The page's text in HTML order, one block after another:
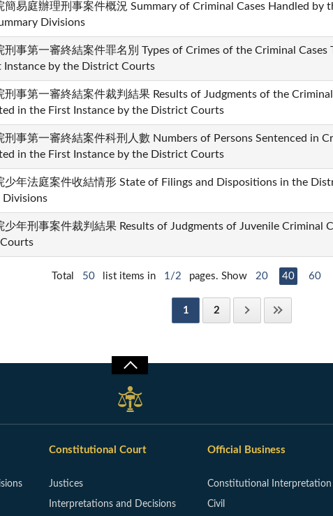
簡易庭辦理刑事案件概況 Summary of Criminal Cases Handled by
Divisions
刑事第一審終結案件罪名別 Types of Crimes of the Criminal Cases
Instance by the District Courts
刑事第一審終結案件裁判結果 Results of Judgments of the Criminal
in the First Instance by the District Courts
刑事第一審終結案件科刑人數 Numbers of Persons Sentenced in
in the First Instance by the District Courts
少年法庭案件收結情形 State of Filings and Dispositions in the
Divisions
少年刑事案件裁判結果 Results of Judgments of Juvenile Criminal
Total 50 list items in 1/2 pages. Show 20 40 60
1 2
Constitutional Court
Justices
Interpretations and Decisions
Official Business
Constitutional Interpretation
Civil